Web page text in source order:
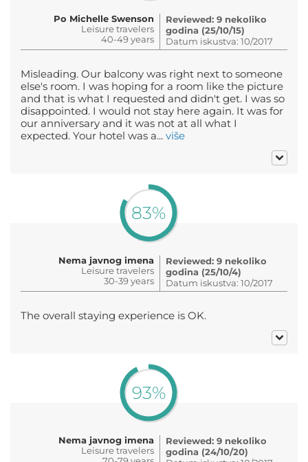
Po Michelle Swenson
Leisure travelers
40-49 years
Reviewed: 9 nekoliko
godina (25/10/15)
Datum iskustva: 10/2017
Misleading. Our balcony was right next to someone
else's room. I was hoping for a room like the picture
and that is what I requested and didn't get. I was so
disappointed. I would not stay here again. It was for
our anniversary and it was not at all what I
expected. Your hotel was a... više
83%
Nema javnog imena
Leisure travelers
30-39 years
Reviewed: 9 nekoliko
godina (25/10/4)
Datum iskustva: 10/2017
The overall staying experience is OK.
93%
Nema javnog imena
Leisure travelers
Reviewed: 9 nekoliko
godina (24/10/20)